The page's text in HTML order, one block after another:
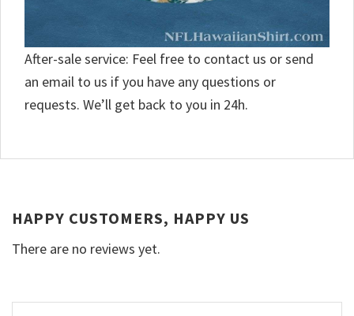
After-sale service: Feel free to contact us or send
an email to us if you have any questions or
requests. We’ll get back to you in 24h.
HAPPY CUSTOMERS, HAPPY US
There are no reviews yet.